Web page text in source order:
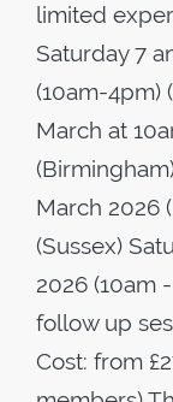
limited
Saturday 7
(10am-4pm)
March at
March 2026
(Sussex)
2026 (10am
follow up
Cost: from